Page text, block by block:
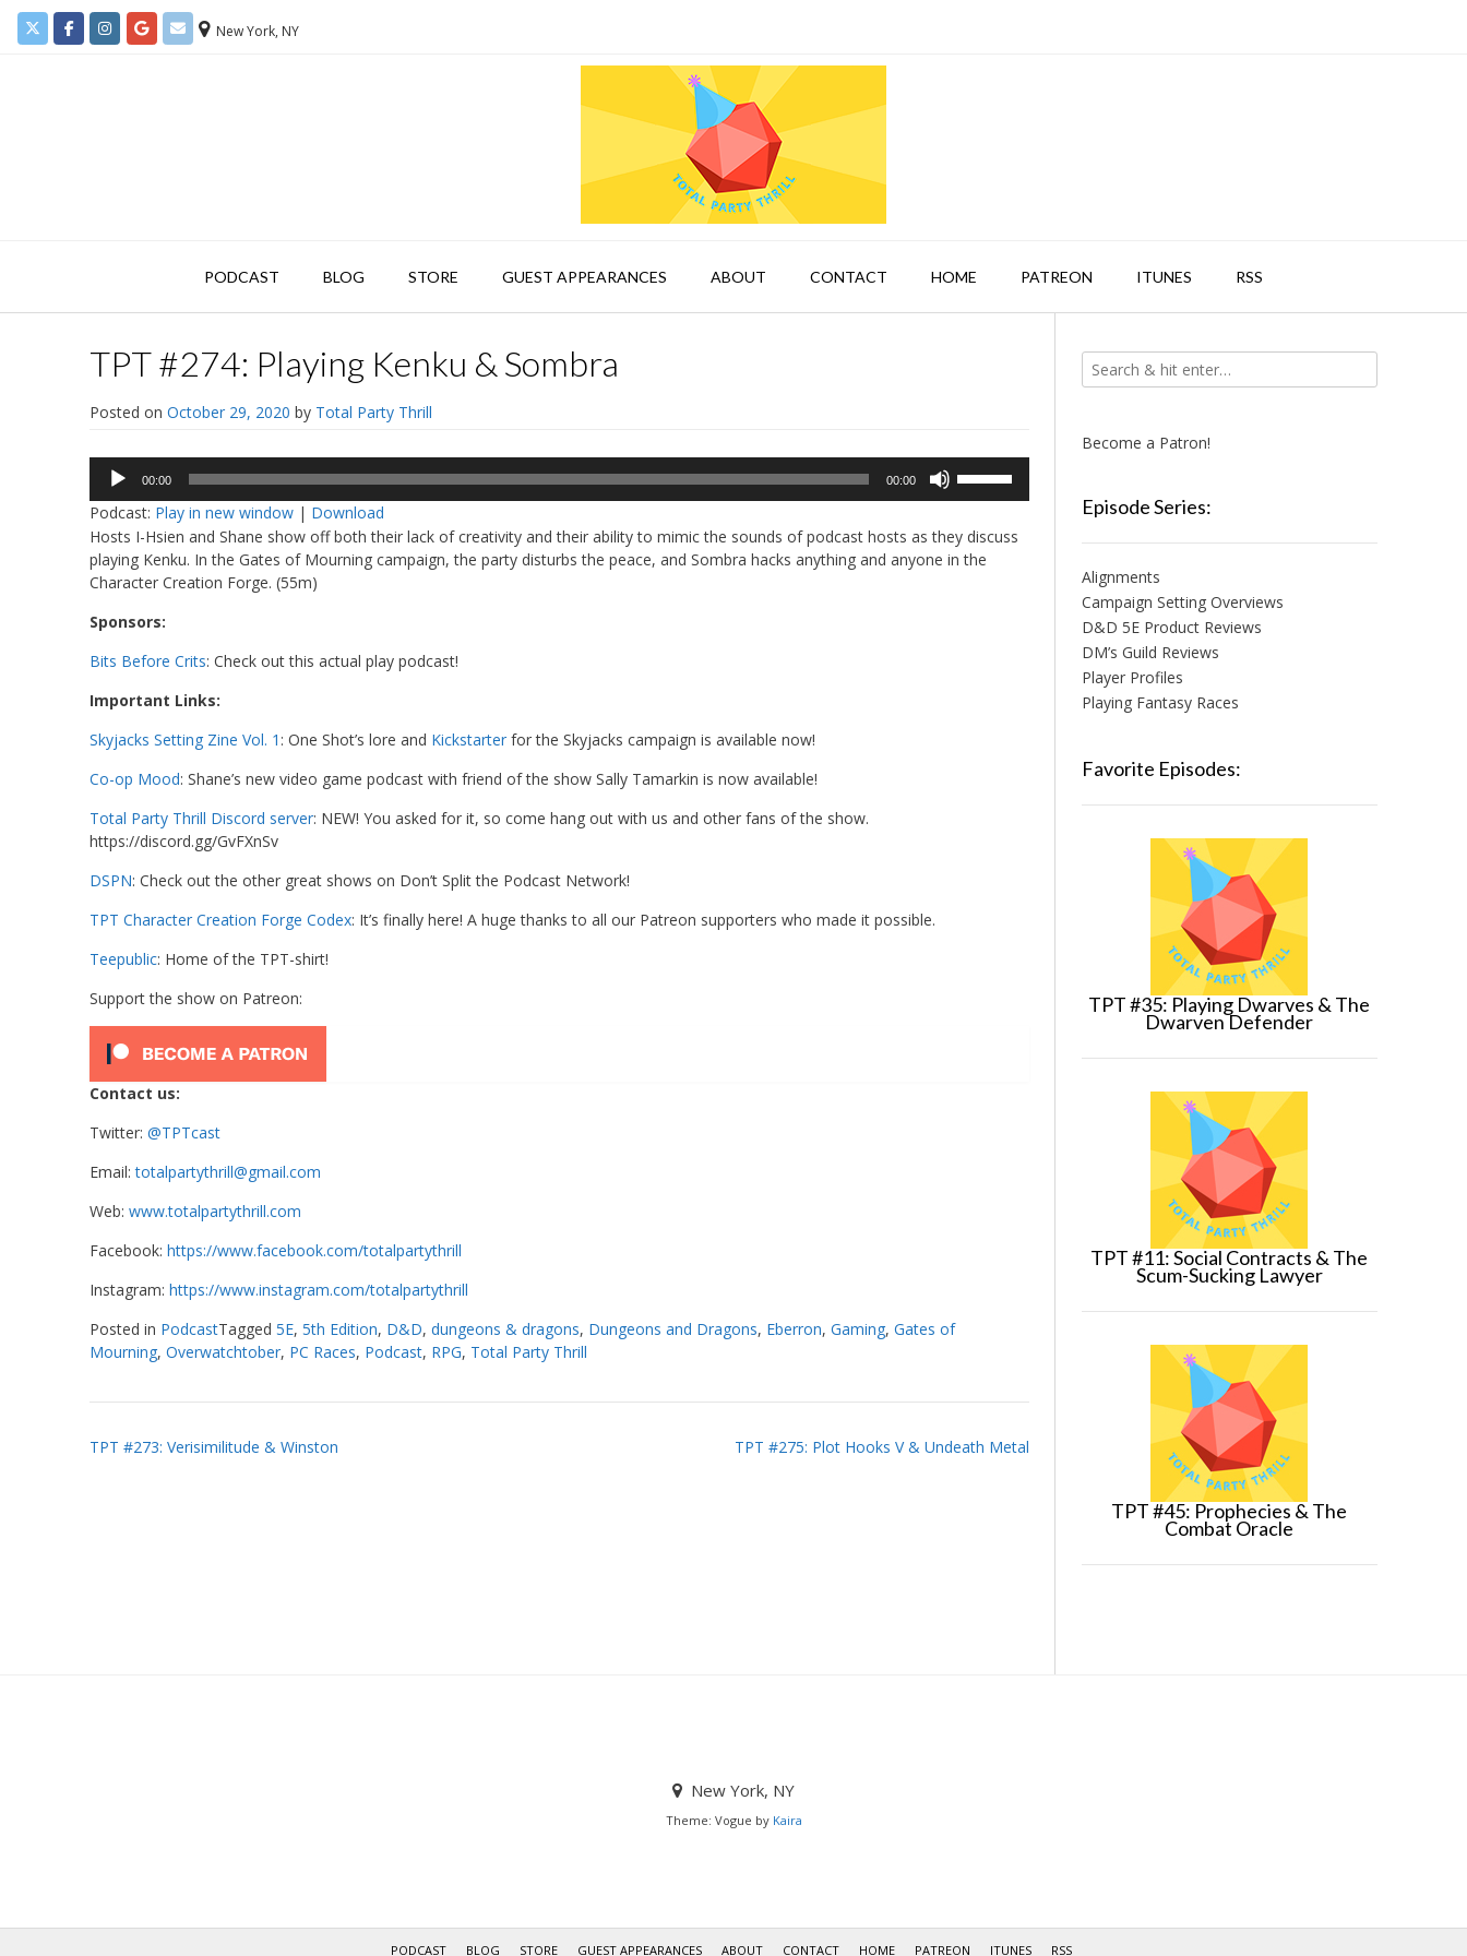
New York, NY
PODCAST BLOG STORE GUEST APPEARANCES ABOUT CONTACT HOME PATREON ITUNES RSS
TPT #274: Playing Kenku & Sombra
Posted on October 29, 2020 by Total Party Thrill
Audio
Player
00:00 00:00
Up/Down
keys
to
Podcast: Play in new window | Download
Hosts I-Hsien and Shane show off both their lack of creativity and their ability to mimic the sounds of podcast hosts as they discuss
playing Kenku. In the Gates of Mourning campaign, the party disturbs the peace, and Sombra hacks anything and anyone in the
Character Creation Forge. (55m)
Sponsors:
Bits Before Crits: Check out this actual play podcast!
Important Links:
Skyjacks Setting Zine Vol. 1 : One Shot’s lore and Kickstarter for the Skyjacks campaign is available now!
Co-op Mood: Shane’s new video game podcast with friend of the show Sally Tamarkin is now available!
Total Party Thrill Discord server: NEW! You asked for it, so come hang out with us and other fans of the show.
https://discord.gg/GvFXnSv
DSPN: Check out the other great shows on Don’t Split the Podcast Network!
TPT Character Creation Forge Codex: It’s finally here! A huge thanks to all our Patreon supporters who made it possible.
Teepublic: Home of the TPT-shirt!
Support the show on Patreon:
Contact us:
Twitter: @TPTcast
Email:totalpartythrill@gmail.com
Web: www.totalpartythrill.com
Facebook: https://www.facebook.com/totalpartythrill
Instagram: https://www.instagram.com/totalpartythrill
Posted in PodcastTagged 5E, 5th Edition, D&D, dungeons & dragons, Dungeons and Dragons, Eberron, Gaming, Gates of
Mourning, Overwatchtober, PC Races, Podcast, RPG, Total Party Thrill
Post
TPT #273: Verisimilitude & Winston TPT #275: Plot Hooks V & Undeath Metal
Become a Patron!
Episode Series:
Alignments
Campaign Setting Overviews
D&D 5E Product Reviews
DM’s Guild Reviews
Player Profiles
Playing Fantasy Races
Favorite Episodes:
TPT #35: Playing Dwarves & The
Dwarven Defender
TPT #11: Social Contracts & The
Scum-Sucking Lawyer
TPT #45: Prophecies & The
Combat Oracle
New York, NY
Theme: Vogue by Kaira
PODCAST BLOG STORE GUEST APPEARANCES ABOUT CONTACT HOME PATREON ITUNES RSS